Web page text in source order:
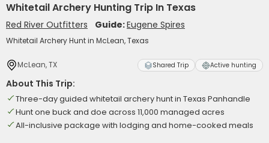
Whitetail Archery Hunting Trip In Texas
Red River Outfitters Guide:Eugene Spires
Whitetail Archery Hunt in McLean, Texas
McLean, TX Shared Trip Active hunting
About This Trip:
Three-day guided whitetail archery hunt in Texas Panhandle
Hunt one buck and doe across 11,000 managed acres
All-inclusive package with lodging and home-cooked meals